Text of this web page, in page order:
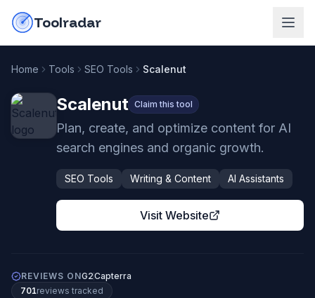
Toolradar
Home Tools SEO Tools Scalenut
Scalenut Claim this tool
Plan, create, and optimize content for AI
search engines and organic growth.
SEO Tools Writing & Content AI Assistants
Visit Website
REVIEWS ONG2Capterra
701reviews tracked